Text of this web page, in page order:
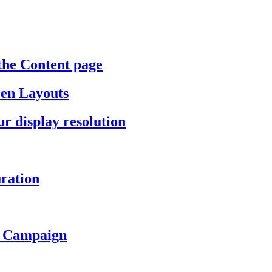
Content page
Layouts
display resolution